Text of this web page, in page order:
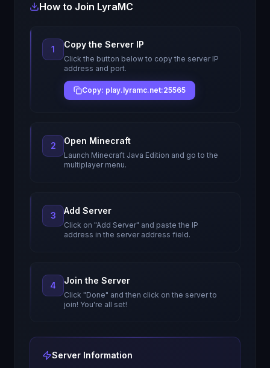
How to Join LyraMC
1 Copy the Server IP
Click the button below to copy the server IP
address and port.
Copy: play.lyramc.net:25565
2 Open Minecraft
Launch Minecraft Java Edition and go to the
multiplayer menu.
3 Add Server
Click on "Add Server" and paste the IP
address in the server address field.
4 Join the Server
Click "Done" and then click on the server to
join! You're all set!
Server Information